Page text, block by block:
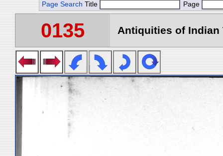
Page Search Title Page
0135 Antiquities of Indian